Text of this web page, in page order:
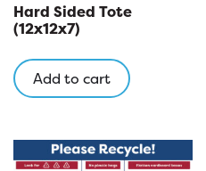
Hard Sided Tote
(12x12x7)
Add to cart